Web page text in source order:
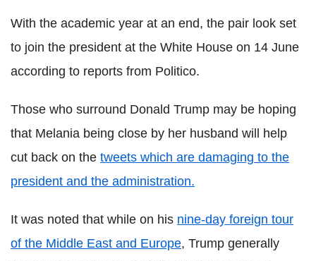
With the academic year at an end, the pair look set
to join the president at the White House on 14 June
according to reports from Politico.
Those who surround Donald Trump may be hoping
that Melania being close by her husband will help
cut back on the tweets which are damaging to the
president and the administration.
It was noted that while on his nine-day foreign tour
of the Middle East and Europe, Trump generally